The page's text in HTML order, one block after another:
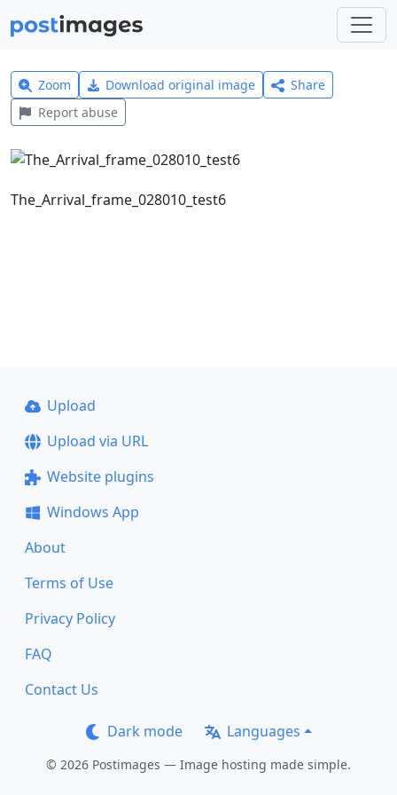
Zoom Download original image
Share
Report abuse
The_Arrival_frame_028010_test6
Upload
Upload via URL
Website plugins
Windows App
About
Terms of Use
Privacy Policy
FAQ
Contact Us
Dark mode Languages
© 2026 Postimages — Image hosting made simple.